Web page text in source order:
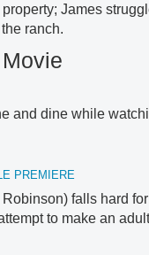
James
ranch.
and dine while
PREMIERE
falls hard
to make an